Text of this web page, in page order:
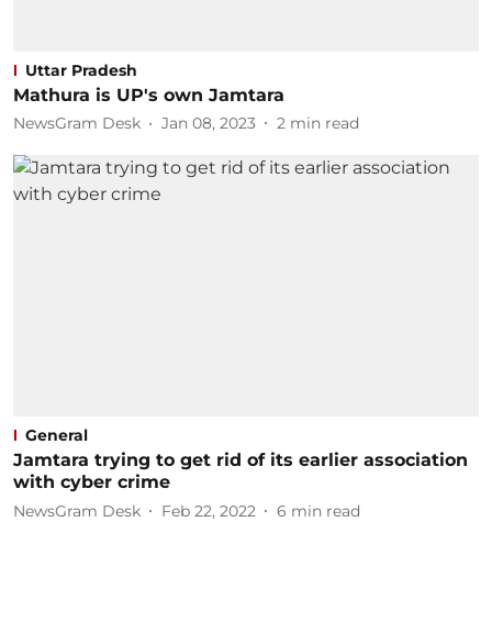
Uttar Pradesh
Mathura is UP's own Jamtara
NewsGram Desk Jan 08, 2023 2 min read
General
Jamtara trying to get rid of its earlier association
with cyber crime
NewsGram Desk Feb 22, 2022 6 min read